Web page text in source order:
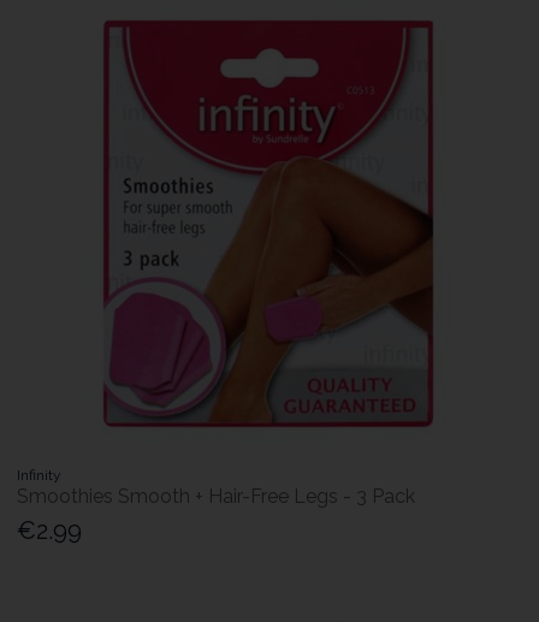
Infinity
Smoothies Smooth + Hair-Free Legs - 3 Pack
€2.99